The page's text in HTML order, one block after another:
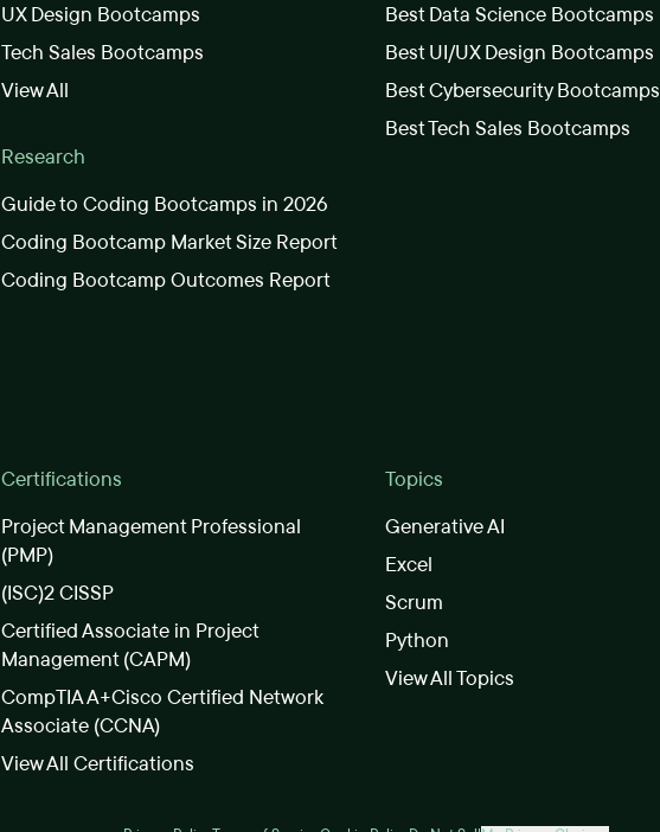
UX Design Bootcamps
Tech Sales Bootcamps
View All
Research
Guide to Coding Bootcamps in 2026
Coding Bootcamp Market Size Report
Coding Bootcamp Outcomes Report
Best Data Science Bootcamps
Best UI/UX Design Bootcamps
Best Cybersecurity Bootcamps
Best Tech Sales Bootcamps
Certifications
Project Management Professional
(PMP)
(ISC)2 CISSP
Certified Associate in Project
Management (CAPM)
CompTIA A+Cisco Certified Network
Associate (CCNA)
View All Certifications
Topics
Generative AI
Excel
Scrum
Python
View All Topics